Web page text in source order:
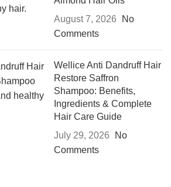
August 7, 2026
No
Comments
Wellice Anti Dandruff Hair
Restore Saffron
Shampoo: Benefits,
Ingredients & Complete
Hair Care Guide
July 29, 2026
No
Comments